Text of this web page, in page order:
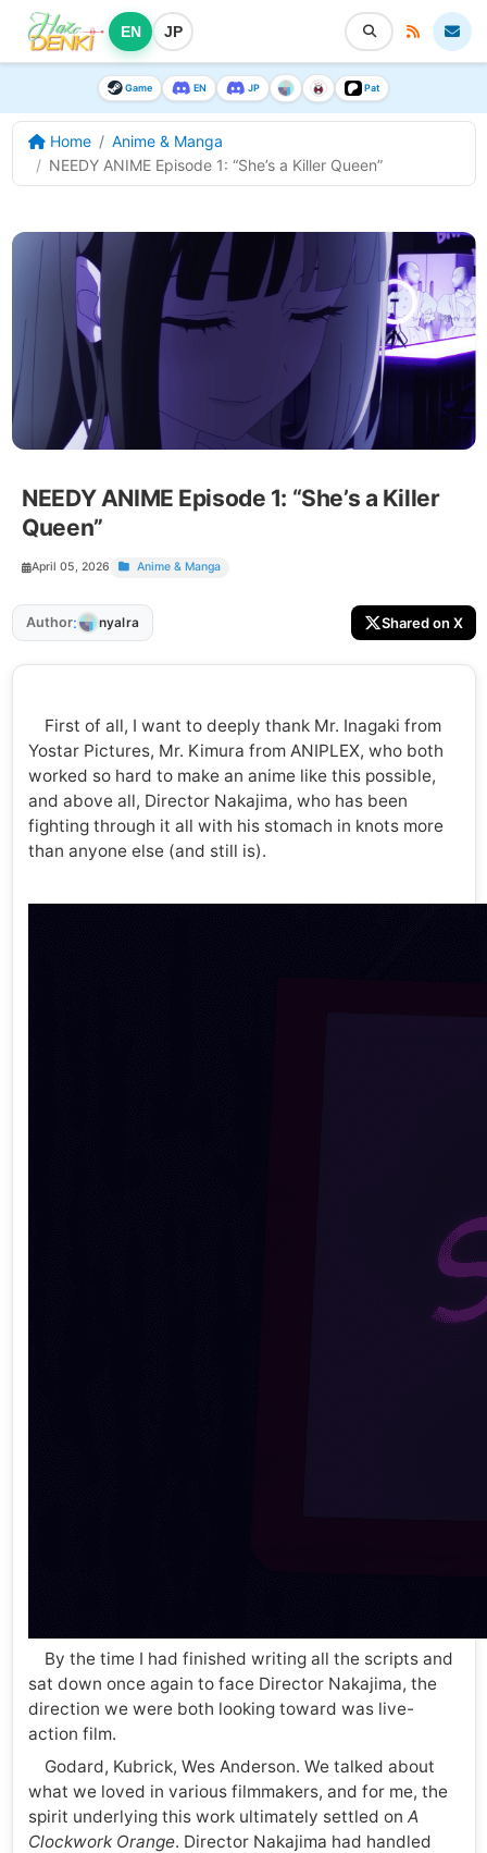
EN JP
Game EN JP Pat
Home
Anime & Manga
NEEDY ANIME Episode 1: “She’s a Killer Queen”
NEEDY ANIME Episode 1: “She’s a Killer
Queen”
April 05, 2026 Anime & Manga
Author: nyalra Shared on X
First of all, I want to deeply thank Mr. Inagaki from
Yostar Pictures, Mr. Kimura from ANIPLEX, who both
worked so hard to make an anime like this possible,
and above all, Director Nakajima, who has been
fighting through it all with his stomach in knots more
than anyone else (and still is).
By the time I had finished writing all the scripts and
sat down once again to face Director Nakajima, the
direction we were both looking toward was live-
action film.
Godard, Kubrick, Wes Anderson. We talked about
what we loved in various filmmakers, and for me, the
spirit underlying this work ultimately settled on A
Clockwork Orange. Director Nakajima had handled